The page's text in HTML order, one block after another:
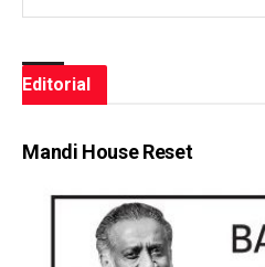
Editorial
Mandi House Reset